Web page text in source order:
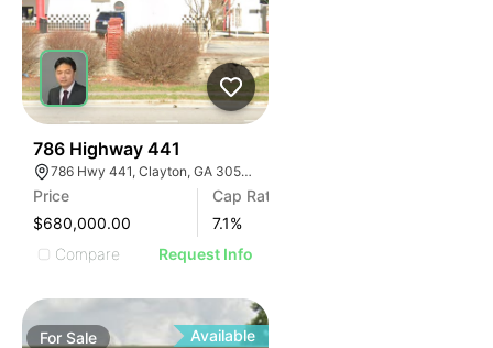
786 Highway 441
786 Hwy 441, Clayton, GA 30525, USA
Price
$680,000.00
Cap Rate
7.1%
Compare
Request Info
ForSale Available